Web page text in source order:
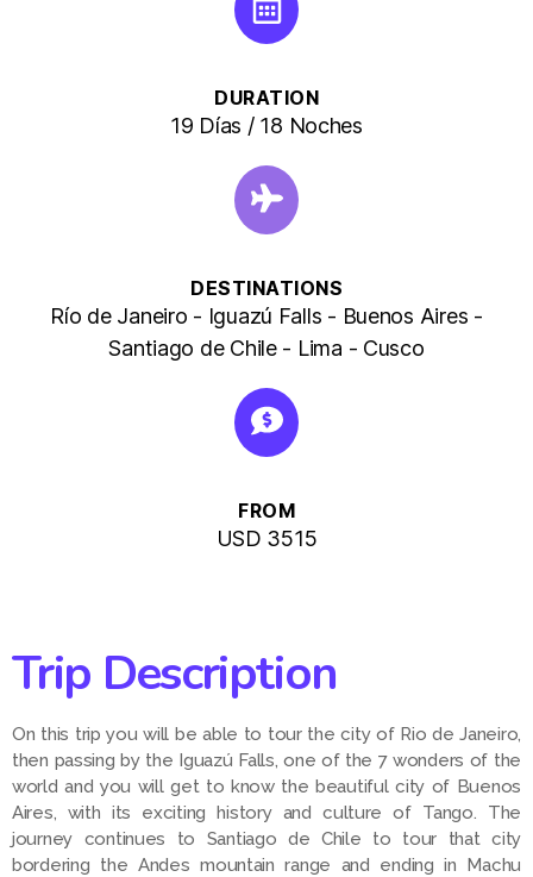
DURATION
19 Días / 18 Noches
DESTINATIONS
Río de Janeiro - Iguazú Falls - Buenos Aires -
Santiago de Chile - Lima - Cusco
FROM
USD 3515
Trip Description
On this trip you will be able to tour the city of Rio de Janeiro,
then passing by the Iguazú Falls, one of the 7 wonders of the
world and you will get to know the beautiful city of Buenos
Aires, with its exciting history and culture of Tango. The
journey continues to Santiago de Chile to tour that city
bordering the Andes mountain range and ending in Machu